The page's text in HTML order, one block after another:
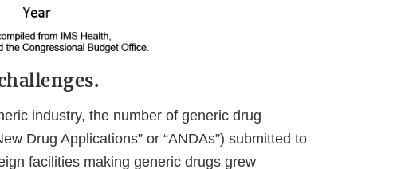
industry, the number of generic drug
Drug Applications” or “ANDAs”) submitted to
facilities making generic drugs grew